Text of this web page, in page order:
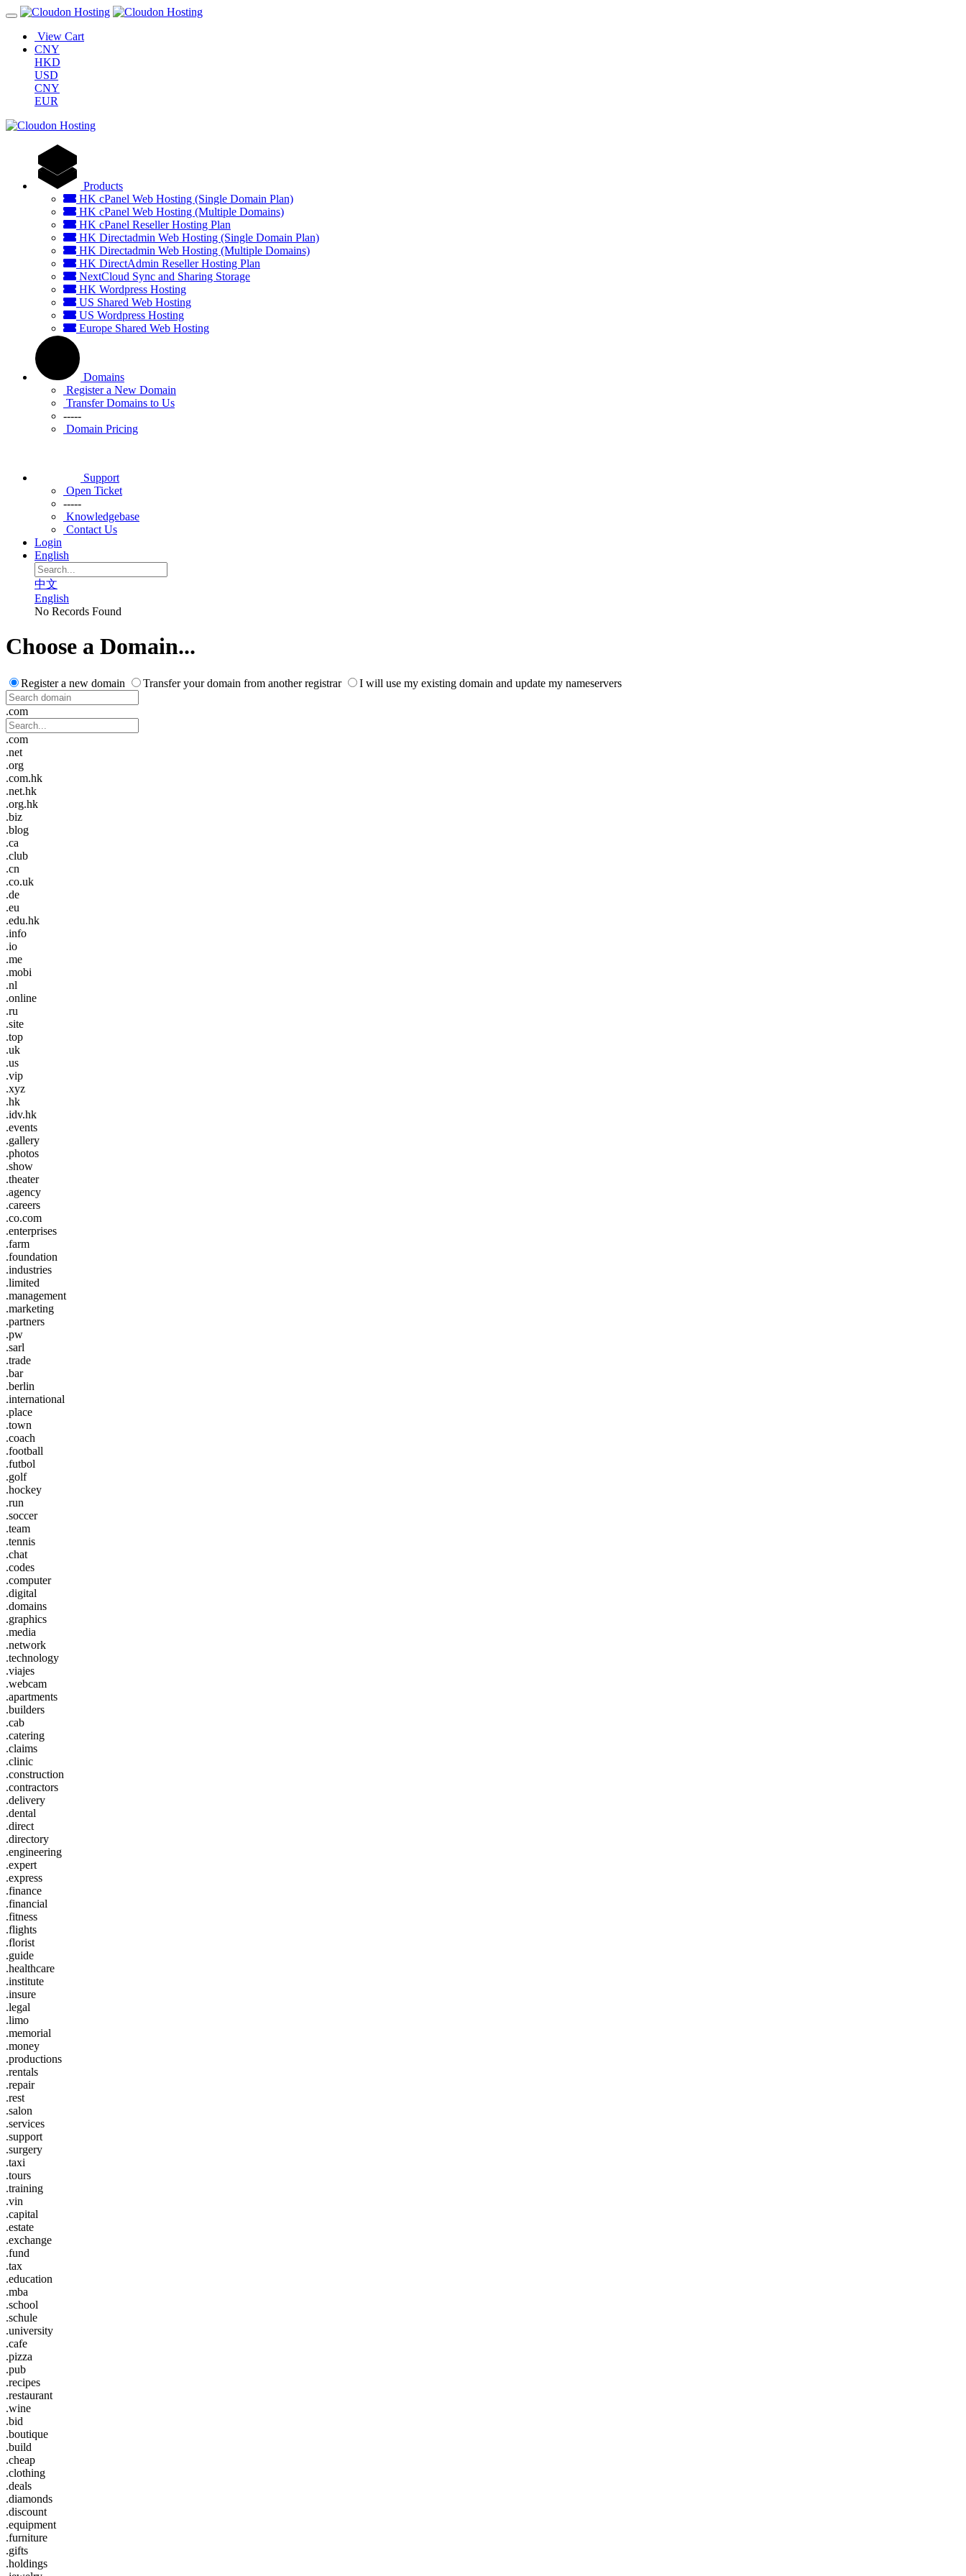
View Cart
CNY
HKD
USD
CNY
EUR
Products
HK cPanel Web Hosting (Single Domain Plan)
HK cPanel Web Hosting (Multiple Domains)
HK cPanel Reseller Hosting Plan
HK Directadmin Web Hosting (Single Domain Plan)
HK Directadmin Web Hosting (Multiple Domains)
HK DirectAdmin Reseller Hosting Plan
NextCloud Sync and Sharing Storage
HK Wordpress Hosting
US Shared Web Hosting
US Wordpress Hosting
Europe Shared Web Hosting
Domains
Register a New Domain
Transfer Domains to Us
-----
Domain Pricing
Support
Open Ticket
-----
Knowledgebase
Contact Us
Login
English
中文
English
No Records Found
Choose a Domain...
Register a new domain Transfer your domain from another registrar I will use my existing domain and update my nameservers
.com
.com
.net
.org
.com.hk
.net.hk
.org.hk
.biz
.blog
.ca
.club
.cn
.co.uk
.de
.eu
.edu.hk
.info
.io
.me
.mobi
.nl
.online
.ru
.site
.top
.uk
.us
.vip
.xyz
.hk
.idv.hk
.events
.gallery
.photos
.show
.theater
.agency
.careers
.co.com
.enterprises
.farm
.foundation
.industries
.limited
.management
.marketing
.partners
.pw
.sarl
.trade
.bar
.berlin
.international
.place
.town
.coach
.football
.futbol
.golf
.hockey
.run
.soccer
.team
.tennis
.chat
.codes
.computer
.digital
.domains
.graphics
.media
.network
.technology
.viajes
.webcam
.apartments
.builders
.cab
.catering
.claims
.clinic
.construction
.contractors
.delivery
.dental
.direct
.directory
.engineering
.expert
.express
.finance
.financial
.fitness
.flights
.florist
.guide
.healthcare
.institute
.insure
.legal
.limo
.memorial
.money
.productions
.rentals
.repair
.rest
.salon
.services
.support
.surgery
.taxi
.tours
.training
.vin
.capital
.estate
.exchange
.fund
.tax
.education
.mba
.school
.schule
.university
.cafe
.pizza
.pub
.recipes
.restaurant
.wine
.bid
.boutique
.build
.cheap
.clothing
.deals
.diamonds
.discount
.equipment
.furniture
.gifts
.holdings